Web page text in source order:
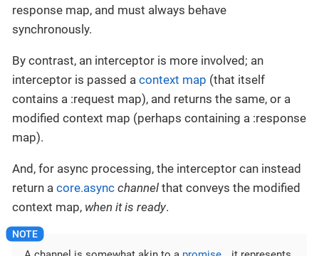
response map, and must always behave
synchronously.
By contrast, an interceptor is more involved; an
interceptor is passed a context map (that itself
contains a :request map), and returns the same, or a
modified context map (perhaps containing a :response
map).
And, for async processing, the interceptor can instead
return a core.async channel that conveys the modified
context map, when it is ready.